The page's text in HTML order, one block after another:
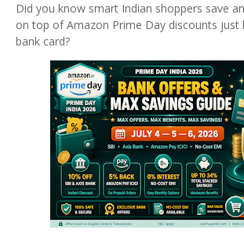
Did you know smart Indian shoppers save
on top of Amazon Prime Day discounts just
bank card?